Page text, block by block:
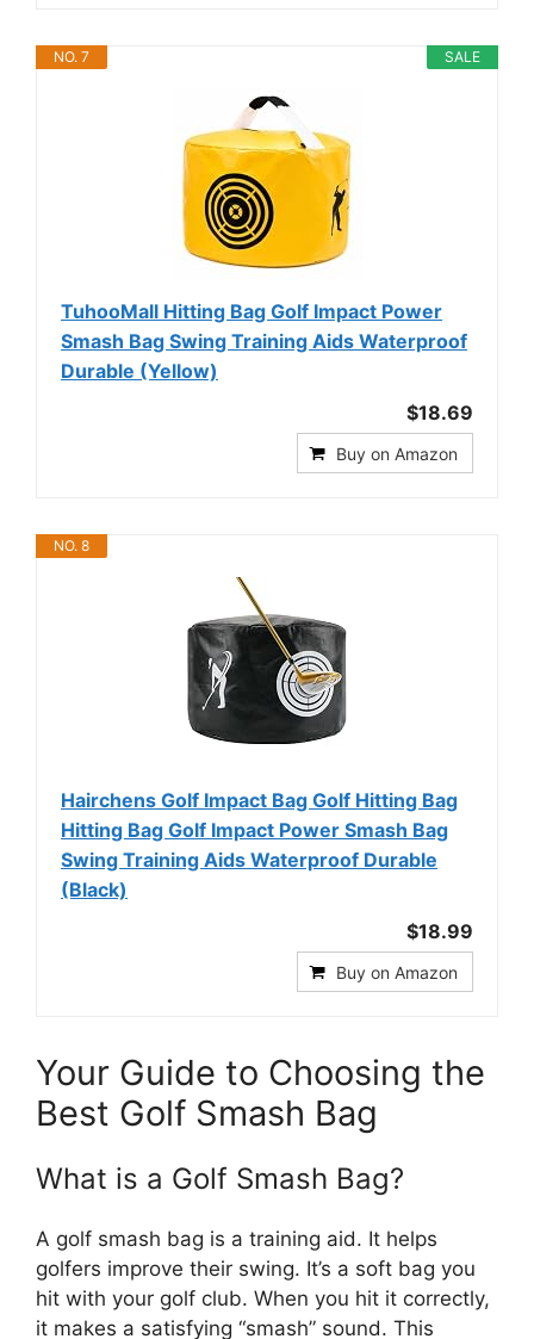
SALE
NO. 7
TuhooMall Hitting Bag Golf Impact Power
Smash Bag Swing Training Aids Waterproof
Durable (Yellow)
$18.69
Buy on Amazon
NO. 8
Hairchens Golf Impact Bag Golf Hitting Bag
Hitting Bag Golf Impact Power Smash Bag
Swing Training Aids Waterproof Durable
(Black)
$18.99
Buy on Amazon
Your Guide to Choosing the
Best Golf Smash Bag
What is a Golf Smash Bag?
A golf smash bag is a training aid. It helps
golfers improve their swing. It’s a soft bag you
hit with your golf club. When you hit it correctly,
it makes a satisfying “smash” sound. This